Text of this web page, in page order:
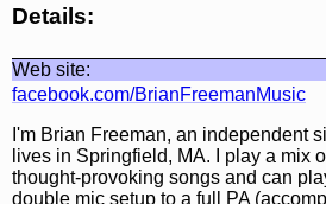
Details:
Web site:
facebook.com/BrianFreemanMusic
I'm Brian Freeman, an independent
lives in Springfield, MA. I play a mix
thought-provoking songs and can
double mic setup to a full PA